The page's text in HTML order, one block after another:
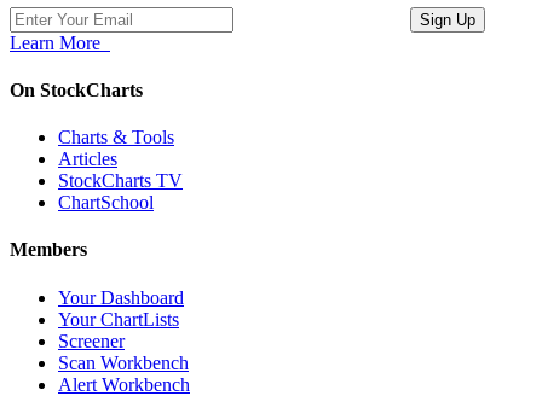
Learn More
On StockCharts
Charts & Tools
Articles
StockCharts TV
ChartSchool
Members
Your Dashboard
Your ChartLists
Screener
Scan Workbench
Alert Workbench